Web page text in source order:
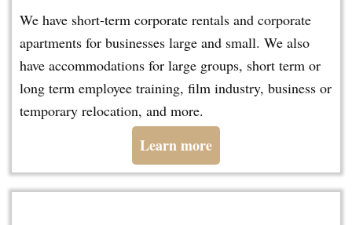
We have short-term corporate rentals and corporate
apartments for businesses large and small. We also
have accommodations for large groups, short term or
long term employee training, film industry, business or
temporary relocation, and more.
Learn more